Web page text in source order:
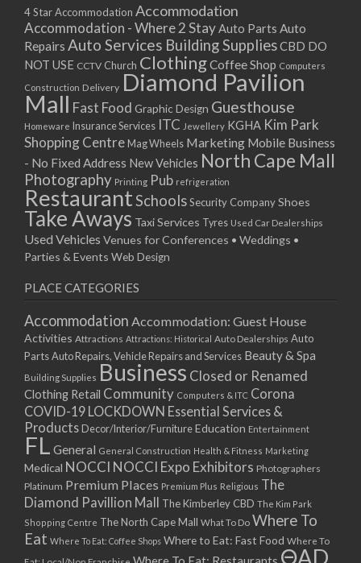
4 Star Accommodation Accommodation
Accommodation - Where 2 StayAuto Parts Auto
Repairs Auto Services Building SuppliesCBD DO
NOT USE CCTV Church ClothingCoffee Shop Computers
Construction Delivery Diamond Pavilion
Mall Fast Food Graphic Design Guesthouse
Homeware Insurance Services ITC Jewellery KGHA Kim Park
Shopping Centre Mag Wheels Marketing Mobile Business
- No Fixed Address New Vehicles North Cape Mall
Photography Printing Pub refrigeration
RestaurantSchoolsSecurity CompanyShoes
Take Aways Taxi Services Tyres Used Car Dealerships
Used Vehicles Venues for Conferences • Weddings •
Parties & Events Web Design
PLACE CATEGORIES
Accommodation Accommodation: Guest House
Activities Attractions Attractions: Historical Auto Dealerships Auto
PartsAuto Repairs, Vehicle Repairs and Services Beauty & Spa
Building Supplies Business Closed or Renamed
Clothing Retail Community Computers & ITC Corona
COVID-19 LOCKDOWN Essential Services &
Products Decor/Interior/FurnitureEducation Entertainment
FL General General Construction Health & Fitness Marketing
Medical NOCCI NOCCI Expo Exhibitors Photographers
Platinum Premium Places Premium Plus Religious The
Diamond Pavillion Mall The Kimberley CBD The Kim Park
Shopping Centre The North Cape Mall What To Do Where To
Eat Where To Eat: Coffee Shops Where to Eat: Fast Food Where To
ΘAD